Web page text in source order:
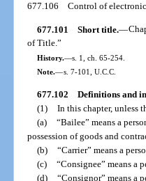
677.106Control of
677.101 Short title.—
of Title.”
History.—s. 1, ch. 65-254.
Note.—s. 7-101, U.C.C.
677.102 Definitions and
(1) In this chapter, unless
(a) “Bailee” means a
possession of goods and
(b) “Carrier” means a
(c) “Consignee” means a
(d) “Consignor” means a